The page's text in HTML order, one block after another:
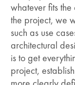
whatever fits
the project, we
such as use
architectural
is to get
project,